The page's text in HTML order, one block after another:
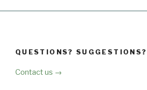
QUESTIONS? SUGGESTIONS?
Contact us →